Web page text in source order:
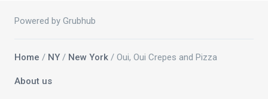
Powered by Grubhub
Home / NY / New York / Oui, Oui Crepes and Pizza
About us